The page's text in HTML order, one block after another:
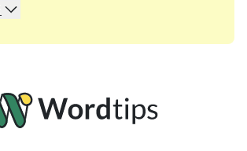
in solving many of your favorite
a daily crossword enthusiast or